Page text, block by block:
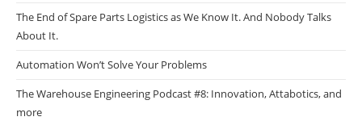
The End of Spare Parts Logistics as We Know It. And Nobody Talks
About It.
Automation Won’t Solve Your Problems
The Warehouse Engineering Podcast #8: Innovation, Attabotics, and
more